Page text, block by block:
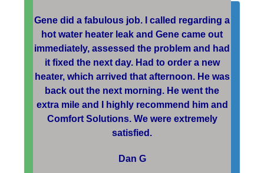
Gene did a fabulous job. I called regarding a
hot water heater leak and Gene came out
immediately, assessed the problem and had
it fixed the next day. Had to order a new
heater, which arrived that afternoon. He was
back out the next morning. He went the
extra mile and I highly recommend him and
Comfort Solutions. We were extremely
satisfied.
Dan G